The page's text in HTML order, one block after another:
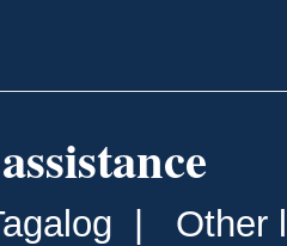
Other